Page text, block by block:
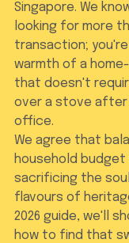
Singapore. We
looking for more
transaction;
warmth of a
that doesn't
over a stove after
office.
We agree that
household budget
sacrificing the
flavours of
2026 guide, we'll
how to find that